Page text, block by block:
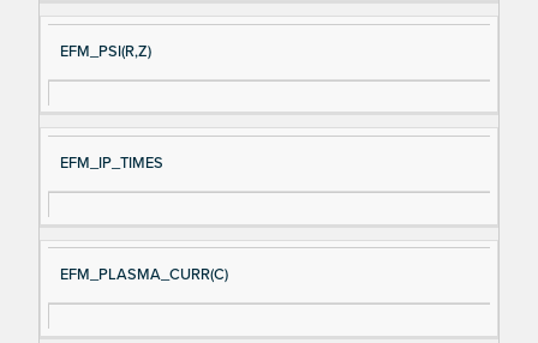
EFM_PSI(R,Z)
EFM_IP_TIMES
EFM_PLASMA_CURR(C)